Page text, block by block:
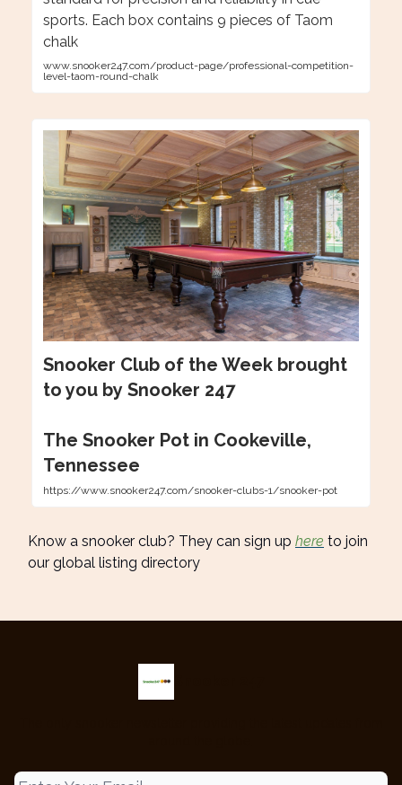
sports. Each box contains 9 pieces of Taom
chalk
www.snooker247.com/product-page/professional-competition-
level-taom-round-chalk
Snooker Club of the Week brought
to you by Snooker 247
The Snooker Pot in Cookeville,
Tennessee
https://www.snooker247.com/snooker-clubs-1/snooker-pot
Know a snooker club? They can sign up here to join
our global listing directory